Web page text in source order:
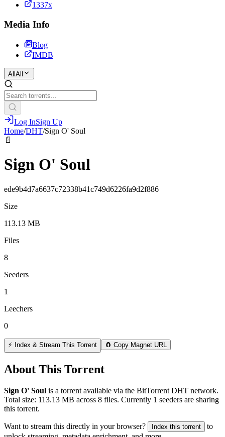
1337x
Media Info
Blog
IMDB
All All
Log InSign Up
Home/DHT/Sign O' Soul
📄
Sign O' Soul
ede9b4d7a6637c72338b41c749d6226fa9d2f886
Size
113.13 MB
Files
8
Seeders
1
Leechers
0
⚡ Index & Stream This Torrent 🧲 Copy Magnet URL
About This Torrent
Sign O' Soul is a torrent available via the BitTorrent DHT network.
Total size: 113.13 MB across 8 files. Currently 1 seeders are sharing
this torrent.
Want to stream this directly in your browser? Index this torrent
to